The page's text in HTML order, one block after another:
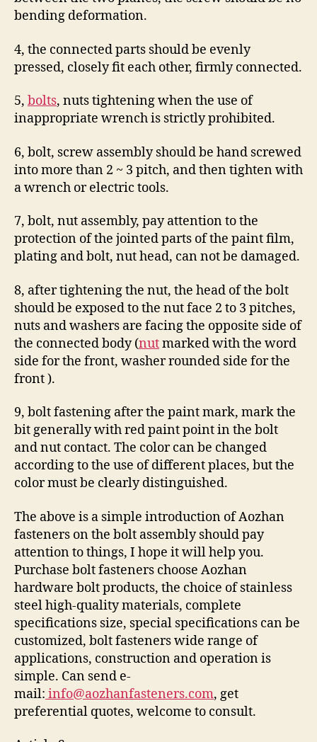
bending deformation.
4, the connected parts should be evenly
pressed, closely fit each other, firmly connected.
5, bolts, nuts tightening when the use of
inappropriate wrench is strictly prohibited.
6, bolt, screw assembly should be hand screwed
into more than 2 ~ 3 pitch, and then tighten with
a wrench or electric tools.
7, bolt, nut assembly, pay attention to the
protection of the jointed parts of the paint film,
plating and bolt, nut head, can not be damaged.
8, after tightening the nut, the head of the bolt
should be exposed to the nut face 2 to 3 pitches,
nuts and washers are facing the opposite side of
the connected body (nutmarked with the word
side for the front, washer rounded side for the
front ).
9, bolt fastening after the paint mark, mark the
bit generally with red paint point in the bolt
and nut contact. The color can be changed
according to the use of different places, but the
color must be clearly distinguished.
The above is a simple introduction of Aozhan
fasteners on the bolt assembly should pay
attention to things, I hope it will help you.
Purchase bolt fasteners choose Aozhan
hardware bolt products, the choice of stainless
steel high-quality materials, complete
specifications size, special specifications can be
customized, bolt fasteners wide range of
applications, construction and operation is
simple. Can send e-
mail: info@aozhanfasteners.com, get
preferential quotes, welcome to consult.